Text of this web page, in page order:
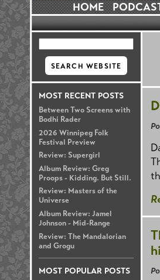
HOME
MOST RECENT POSTS
Between Two Screens with
Bodhi Rader
2026 Winnipeg Folk
Festival Preview
Review: Supergirl
Album Review: Greg
Proops - Kidding. But Still.
Review: Masters of the
Universe
Album Review: Jamel
Johnson - Mid-Range
Review: The Mandalorian
and Grogu
MOST POPULAR POSTS